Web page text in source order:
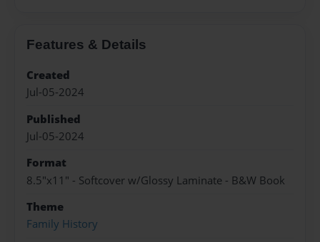
Features & Details
Created
Jul-05-2024
Published
Jul-05-2024
Format
8.5"x11" - Softcover w/Glossy Laminate - B&W Book
Theme
Family History